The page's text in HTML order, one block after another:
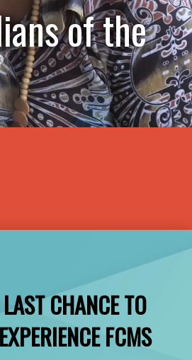
of the
LAST CHANCE TO
EXPERIENCE FCMS